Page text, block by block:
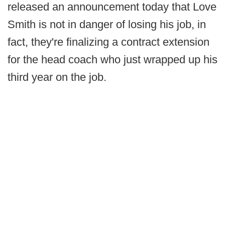
released an announcement today that Love
Smith is not in danger of losing his job, in
fact, they're finalizing a contract extension
for the head coach who just wrapped up his
third year on the job.